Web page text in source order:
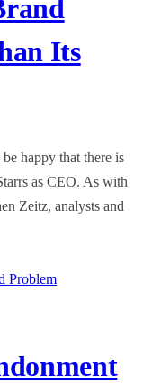
Its
happy that there is
as CEO. As with
Zeitz, analysts and